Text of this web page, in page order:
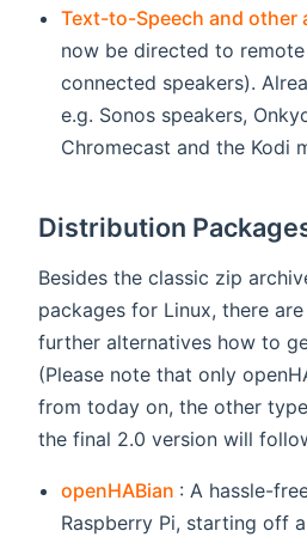
Text-to-Speech and other
now be directed to
connected speakers).
e.g. Sonos speakers,
Chromecast and the Kodi
Distribution
Besides the classic zip
packages for Linux, there
further alternatives how to
(Please note that only
from today on, the other
the final 2.0 version will
openHABian (opens new
: A hassle-
Raspberry Pi, starting off